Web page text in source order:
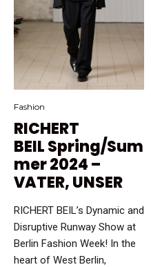
Fashion
RICHERT
BEIL Spring/Sum
mer 2024 –
VATER, UNSER
RICHERT BEIL’s Dynamic and
Disruptive Runway Show at
Berlin Fashion Week! In the
heart of West Berlin,